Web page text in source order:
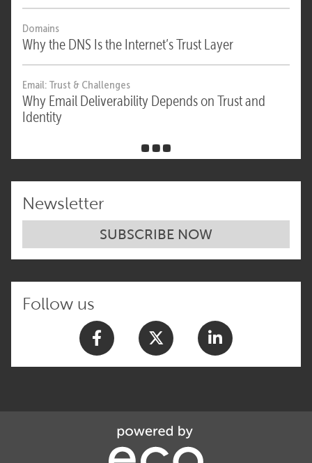
Domains
Why the DNS Is the Internet’s Trust Layer
Email: Trust & Challenges
Why Email Deliverability Depends on Trust and
Identity
Newsletter
SUBSCRIBE NOW
Follow us